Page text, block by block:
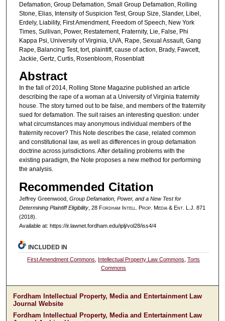
Defamation, Group Defamation, Small Group Defamation, Rolling
Stone, Elias, Intensity of Suspicion Test, Group Size, Slander, Libel,
Erdely, Liability, First Amendment, Freedom of Speech, New York
Times, Sullivan, Power, Restatement, Fraternity, Lie, False, Phi
Kappa Psi, University of Virginia, UVA, Rape, Sexual Assault, Gang
Rape, Balancing Test, tort, plaintiff, cause of action, Brady, Fawcett,
Jackie, Gertz, Curtis, Rosenbloom, Rosenblatt
Abstract
In the fall of 2014, Rolling Stone Magazine published an article
describing the rape of a woman at a University of Virginia fraternity
house. The story turned out to be false, and members of the fraternity
sued for defamation. The suit raises an interesting question: under
what circumstances may anonymous individual members of the
fraternity recover? This Note describes the case, related common
and constitutional law, as well as differences in group defamation
doctrine across jurisdictions. After detailing problems with the
existing paradigm, the Note proposes a new method for performing
the analysis.
Recommended Citation
Jeffrey Greenwood, Group Defamation, Power, and a New Test for
Determining Plaintiff Eligibility, 28 Fordham Intell . Prop. Media &Ent. L.J. 871
(2018).
Available at: https://ir.lawnet.fordham.edu/iplj/vol28/iss4/4
INCLUDED IN
First Amendment Commons Intellectual Property Law Commons ,Torts
Commons
Fordham Intellectual Property, Media and Entertainment Law
Journal Website
Fordham Intellectual Property, Media and Entertainment Law